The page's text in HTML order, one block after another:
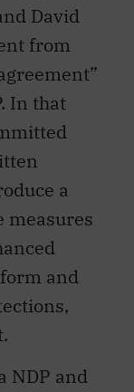
David
from
In that
a
measures
and
NDP and